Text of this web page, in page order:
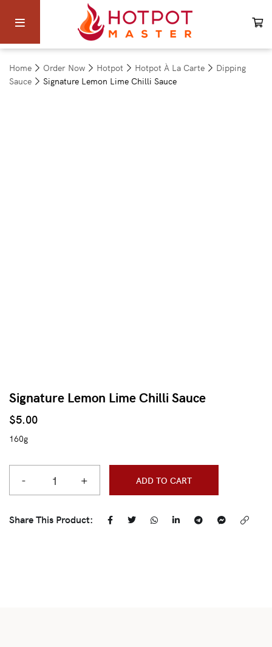
Home Order Now Hotpot Hotpot À La Carte
Dipping
Sauce
Signature Lemon Lime Chilli Sauce
Signature Lemon Lime Chilli Sauce
$5.00
160g
- + ADD TO CART
Share This Product: